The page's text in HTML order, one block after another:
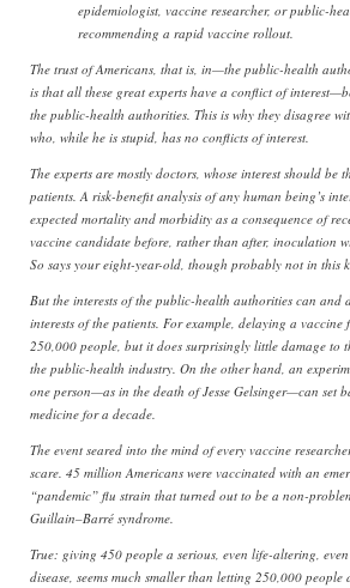
epidemiologist, vaccine researcher, or public-
recommending a rapid vaccine rollout.
The trust of Americans, that is, in—the public-health
is that all these great experts have a conflict of
the public-health authorities. This is why they disagree
who, while he is stupid, has no conflicts of interest.
The experts are mostly doctors, whose interest should be
patients. A risk-benefit analysis of any human being’s
expected mortality and morbidity as a consequence of
vaccine candidate before, rather than after, inoculation
So says your eight-year-old, though probably not in this
But the interests of the public-health authorities can and
interests of the patients. For example, delaying a
250,000 people, but it does surprisingly little damage to
the public-health industry. On the other hand, an
one person—as in the death of Jesse Gelsinger—can set
medicine for a decade.
The event seared into the mind of every vaccine
scare. 45 million Americans were vaccinated with an
“pandemic” flu strain that turned out to be a non-
Guillain–Barré syndrome.
True: giving 450 people a serious, even life-altering, even
disease, seems much smaller than letting 250,000